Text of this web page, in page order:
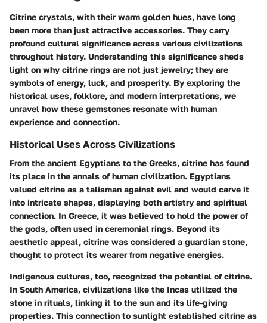
Citrine crystals, with their warm golden hues, have long
been more than just attractive accessories. They carry
profound cultural significance across various civilizations
throughout history. Understanding this significance sheds
light on why citrine rings are not just jewelry; they are
symbols of energy, luck, and prosperity. By exploring the
historical uses, folklore, and modern interpretations, we
unravel how these gemstones resonate with human
experience and connection.
Historical Uses Across Civilizations
From the ancient Egyptians to the Greeks, citrine has found
its place in the annals of human civilization. Egyptians
valued citrine as a talisman against evil and would carve it
into intricate shapes, displaying both artistry and spiritual
connection. In Greece, it was believed to hold the power of
the gods, often used in ceremonial rings. Beyond its
aesthetic appeal, citrine was considered a guardian stone,
thought to protect its wearer from negative energies.
Indigenous cultures, too, recognized the potential of citrine.
In South America, civilizations like the Incas utilized the
stone in rituals, linking it to the sun and its life-giving
properties. This connection to sunlight established citrine as